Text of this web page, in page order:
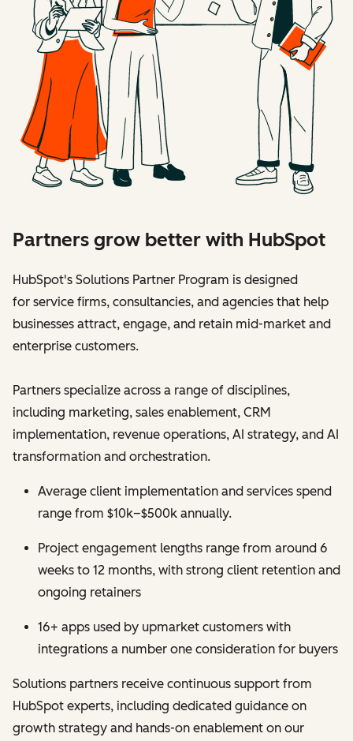
Partners grow better with HubSpot
HubSpot's Solutions Partner Program is designed
for service firms, consultancies, and agencies that help
businesses attract, engage, and retain mid-market and
enterprise customers.
Partners specialize across a range of disciplines,
including marketing, sales enablement, CRM
implementation, revenue operations, AI strategy, and AI
transformation and orchestration.
Average client implementation and services spend
range from $10k–$500k annually.
Project engagement lengths range from around 6
weeks to 12 months, with strong client retention and
ongoing retainers
16+ apps used by upmarket customers with
integrations a number one consideration for buyers
Solutions partners receive continuous support from
HubSpot experts, including dedicated guidance on
growth strategy and hands-on enablement on our